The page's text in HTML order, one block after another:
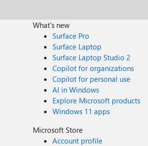
What's new
Surface Pro
Surface Laptop
Surface Laptop Studio 2
Copilot for organizations
Copilot for personal use
AI in Windows
Explore Microsoft products
Windows 11 apps
Microsoft Store
Account profile